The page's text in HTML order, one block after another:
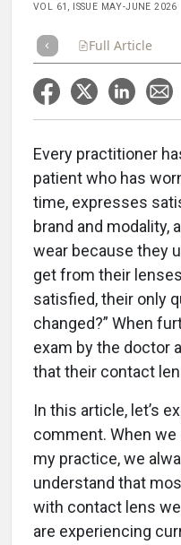
VOL 61, ISSUE MAY-JUNE 2026
Full Article
Every practitioner
patient who has
time, expresses
brand and
wear because they
get from their
satisfied, their only
changed?” When
exam by the doctor
that their contact
In this article, let’s
comment. When we
my practice, we
understand that
with contact lens
are experiencing